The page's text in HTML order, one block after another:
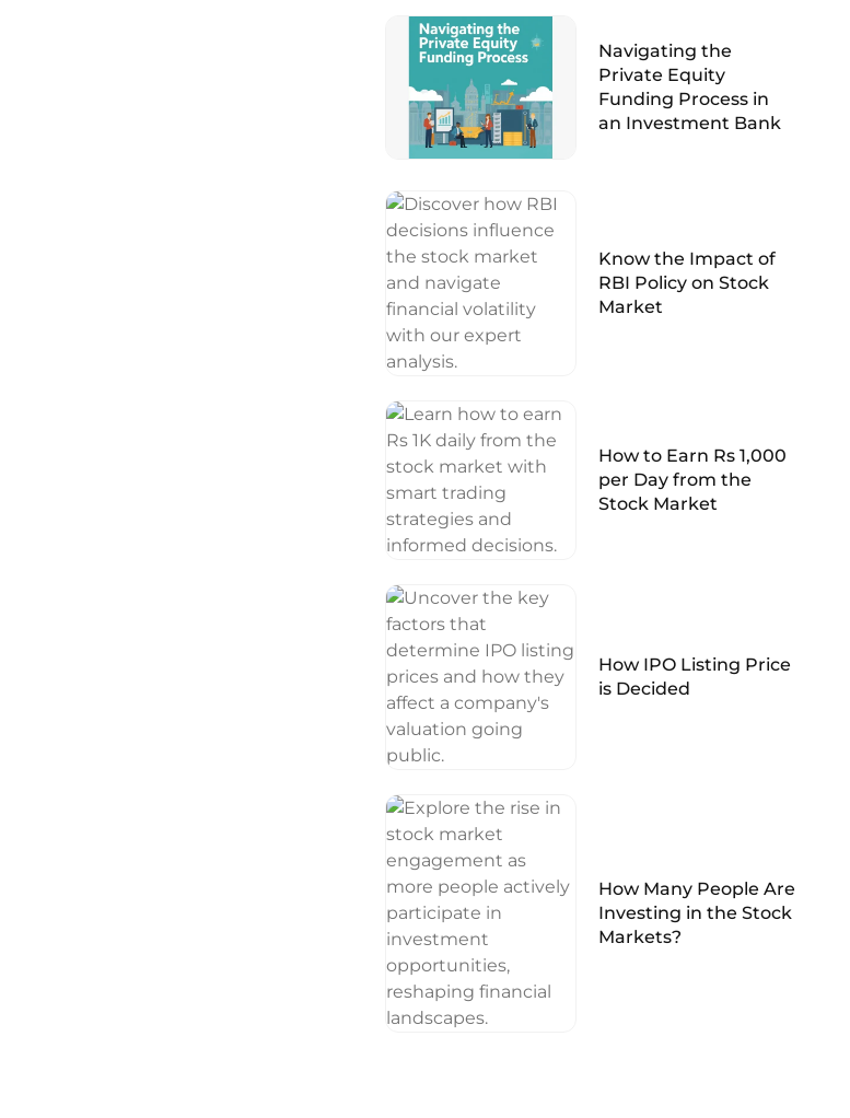
Navigating the
Private Equity
Funding Process in
an Investment Bank
Know the Impact of
RBI Policy on Stock
Market
How to Earn Rs 1,000
per Day from the
Stock Market
How IPO Listing Price
is Decided
How Many People Are
Investing in the Stock
Markets?